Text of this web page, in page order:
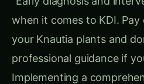
when it comes to KDI.
your Knautia plants and
professional guidance if
Implementing a